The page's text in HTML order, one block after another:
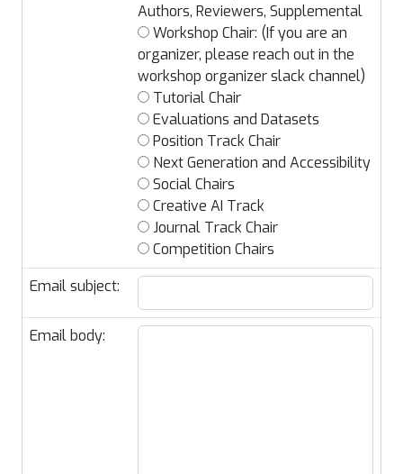
Authors, Reviewers, Supplemental
Workshop Chair: (If you are an
organizer, please reach out in the
workshop organizer slack channel)
Tutorial Chair
Evaluations and Datasets
Position Track Chair
Next Generation and Accessibility
Social Chairs
Creative AI Track
Journal Track Chair
Competition Chairs
Email subject:
Email body: